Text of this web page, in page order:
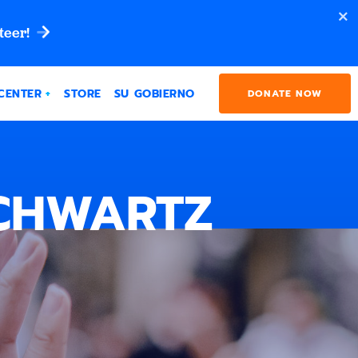
DONATE NOW
STORE SU GOBIERNO